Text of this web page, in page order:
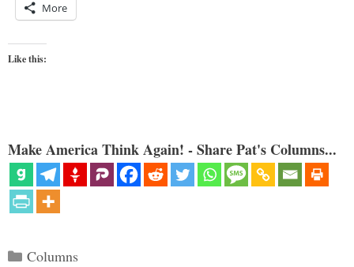
More
Like this:
Make America Think Again! - Share Pat's Columns...
Categories
Columns